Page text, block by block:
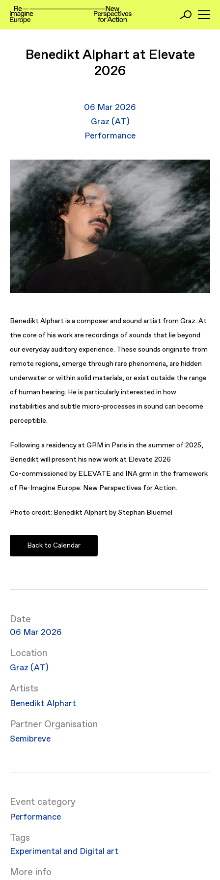
Benedikt Alphart at Elevate
2026
06 Mar 2026
Graz (AT)
Performance
Benedikt Alphart is a composer and sound artist from Graz. At
the core of his work are recordings of sounds that lie beyond
our everyday auditory experience. These sounds originate from
remote regions, emerge through rare phenomena, are hidden
underwater or within solid materials, or exist outside the range
of human hearing. He is particularly interested in how
instabilities and subtle micro-processes in sound can become
perceptible.
Following a residency at GRM in Paris in the summer of 2025,
Benedikt will present his new work at Elevate 2026
Co-commissioned by ELEVATE and INA grm in the framework
of Re-Imagine Europe: New Perspectives for Action.
Photo credit: Benedikt Alphart by Stephan Bluemel
Back to Calendar
Date
06 Mar 2026
Location
Graz (AT)
Artists
Benedikt Alphart
Partner Organisation
Semibreve
Event category
Performance
Experimental and Digital art
More info